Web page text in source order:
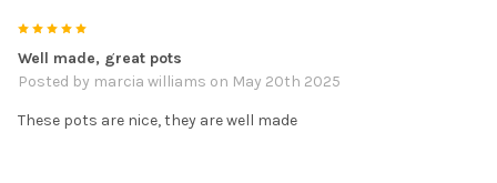
Well made, great pots
Posted by marcia williams on May 20th 2025
These pots are nice, they are well made